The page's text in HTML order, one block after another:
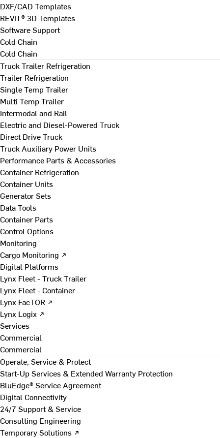
DXF/CAD Templates
REVIT® 3D Templates
Software Support
Cold Chain
Cold Chain
Truck Trailer Refrigeration
Trailer Refrigeration
Single Temp Trailer
Multi Temp Trailer
Intermodal and Rail
Electric and Diesel-Powered Truck
Direct Drive Truck
Truck Auxiliary Power Units
Performance Parts & Accessories
Container Refrigeration
Container Units
Generator Sets
Data Tools
Container Parts
Control Options
Monitoring
Cargo Monitoring ↗
Digital Platforms
Lynx Fleet - Truck Trailer
Lynx Fleet - Container
Lynx FacTOR ↗
Lynx Logix ↗
Services
Commercial
Commercial
Operate, Service & Protect
Start-Up Services & Extended Warranty Protection
BluEdge® Service Agreement
Digital Connectivity
24/7 Support & Service
Consulting Engineering
Temporary Solutions ↗